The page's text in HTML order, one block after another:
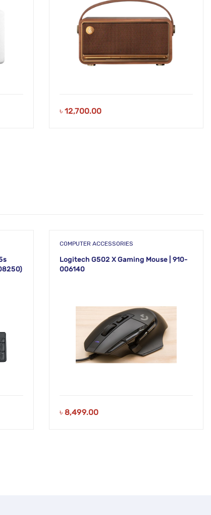
৳ 12,700.00
COMPUTER ACCESSORIES
Logitech G502 X Gaming Mouse | 910-
006140
৳ 8,499.00